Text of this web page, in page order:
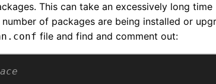
This can take an excessively long
of packages are being installed or
file and find and comment out: